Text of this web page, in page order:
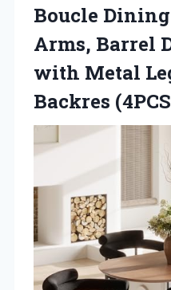
Boucle
Arms, Barrel
with Metal
Backres